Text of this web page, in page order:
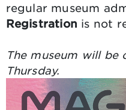
regular museum
Registration is not
The museum will be
Thursday.